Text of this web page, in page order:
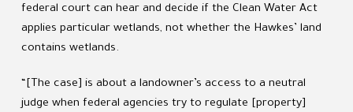
federal court can hear and decide if the Clean Water Act
applies particular wetlands, not whether the Hawkes’ land
contains wetlands.
“[The case] is about a landowner’s access to a neutral
judge when federal agencies try to regulate [property]